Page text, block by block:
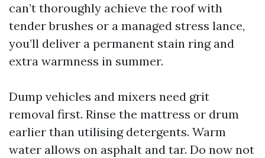
can’t thoroughly achieve the roof with
tender brushes or a managed stress lance,
you’ll deliver a permanent stain ring and
extra warmness in summer.
Dump vehicles and mixers need grit
removal first. Rinse the mattress or drum
earlier than utilising detergents. Warm
water allows on asphalt and tar. Do now not